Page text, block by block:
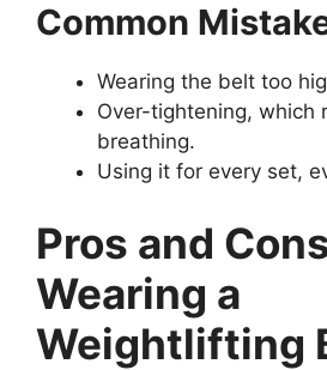
Common
Wearing the belt too
Over-tightening, which
breathing.
Using it for every set,
Pros and
Wearing a
Weightlifting